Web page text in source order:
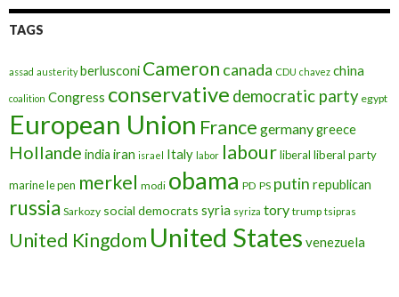
TAGS
assad austerity berlusconi Cameron canada CDU chavez china
coalition Congress conservative democratic party egypt
European Union France germanygreece
Hollande india iran israel Italy labor labourliberal liberal party
marine le pen merkel modi obama PD PS putin republican
russia Sarkozy social democrats syria syriza tory trump tsipras
United Kingdom United States venezuela